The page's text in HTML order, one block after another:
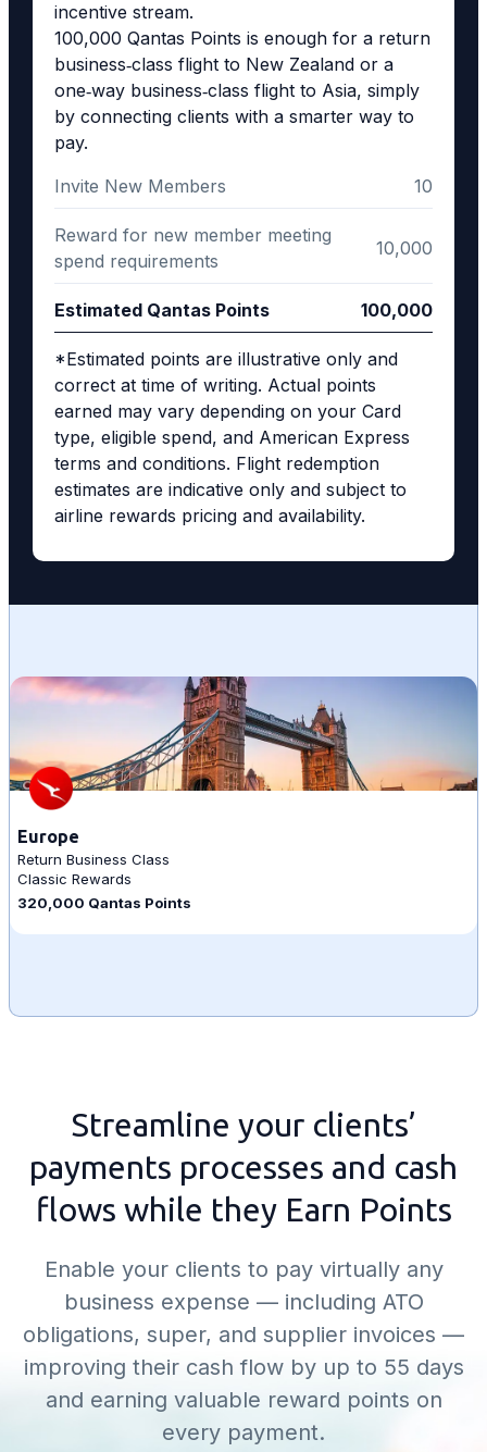
incentive stream.
100,000 Qantas Points is enough for a return
business‑class flight to New Zealand or a
one‑way business‑class flight to Asia, simply
by connecting clients with a smarter way to
pay.
Invite New Members
10
Reward for new member meeting
spend requirements
10,000
Estimated Qantas Points 100,000
*Estimated points are illustrative only and
correct at time of writing. Actual points
earned may vary depending on your Card
type, eligible spend, and American Express
terms and conditions. Flight redemption
estimates are indicative only and subject to
airline rewards pricing and availability.
Europe
Return Business Class
Classic Rewards
320,000 Qantas Points
Streamline your clients’
payments processes and cash
flows while they Earn Points
Enable your clients to pay virtually any
business expense — including ATO
obligations, super, and supplier invoices —
improving their cash flow by up to 55 days
and earning valuable reward points on
every payment.